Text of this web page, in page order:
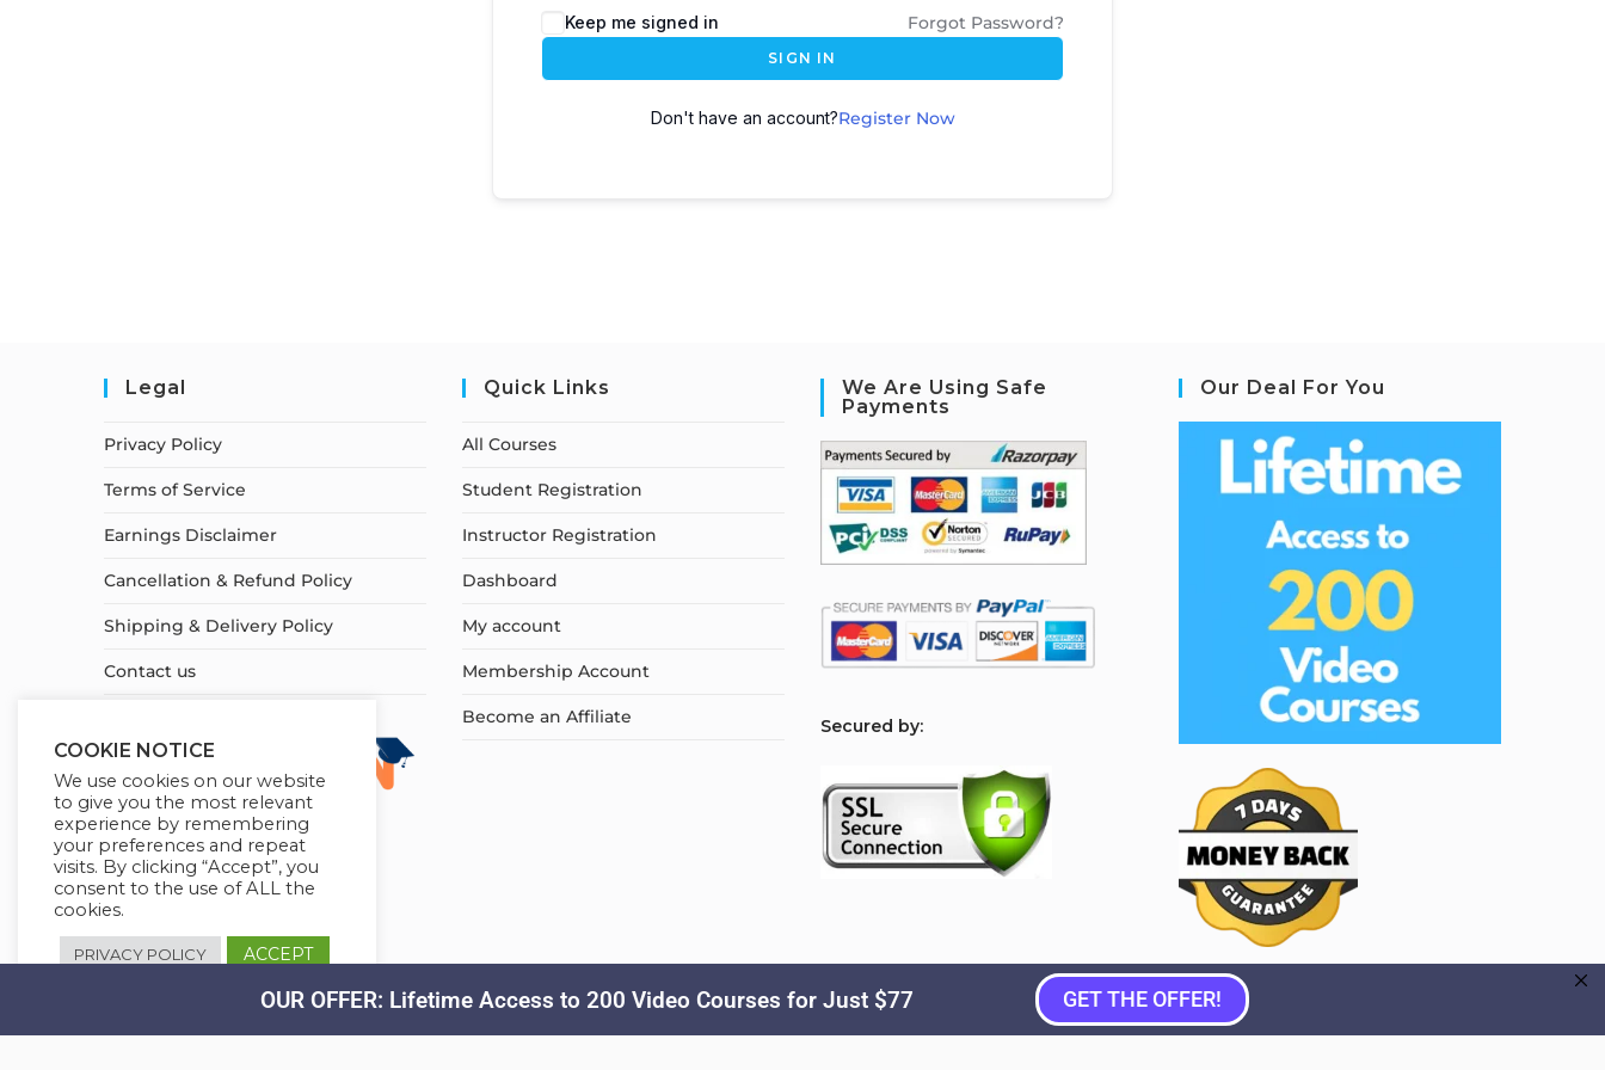
Keep me signed in Forgot Password?
SIGN IN
Don't have an account?Register Now
Legal
Privacy Policy
Terms of Service
Earnings Disclaimer
Cancellation & Refund Policy
Shipping & Delivery Policy
Contact us
Quick Links
All Courses
Student Registration
Instructor Registration
Dashboard
My account
Membership Account
Become an Affiliate
We Are Using Safe
Payments
Secured by:
Our Deal For You
Copyright © 2026Courselyn. All Rights Reserved.
COOKIE NOTICE
We use cookies on our website
to give you the most relevant
experience by remembering
your preferences and repeat
visits. By clicking “Accept”, you
consent to the use of ALL the
cookies.
PRIVACY POLICY ACCEPT
OUR OFFER: Lifetime Access to 200 Video Courses for Just $77 GET THE OFFER!